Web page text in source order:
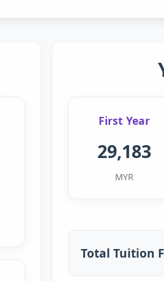
First Year
29,183
MYR
Total Tuition